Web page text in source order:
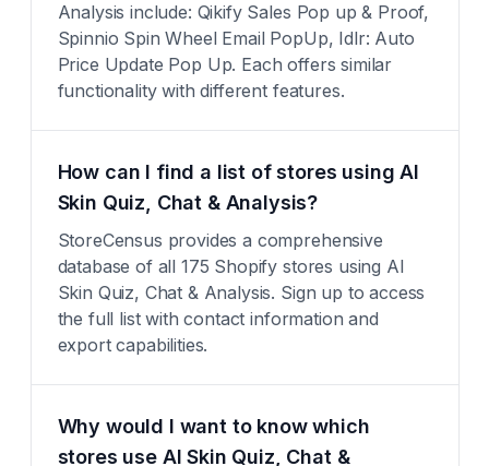
Analysis include: Qikify Sales Pop up & Proof,
Spinnio Spin Wheel Email PopUp, Idlr: Auto
Price Update Pop Up. Each offers similar
functionality with different features.
How can I find a list of stores using AI
Skin Quiz, Chat & Analysis?
StoreCensus provides a comprehensive
database of all 175 Shopify stores using AI
Skin Quiz, Chat & Analysis. Sign up to access
the full list with contact information and
export capabilities.
Why would I want to know which
stores use AI Skin Quiz, Chat &